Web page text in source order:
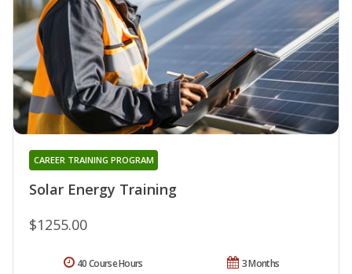
Solar Energy Training
CAREER TRAINING PROGRAM
$1255.00
3 Months
40 Course Hours